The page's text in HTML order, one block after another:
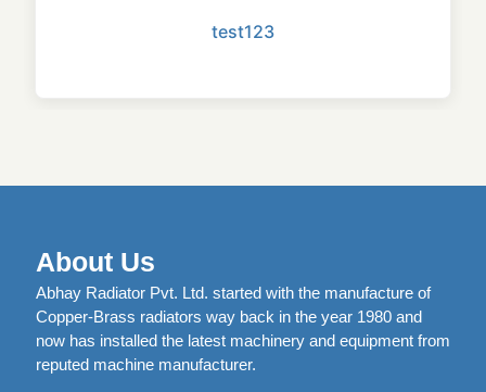
test123
About Us
Abhay Radiator Pvt. Ltd. started with the manufacture of
Copper-Brass radiators way back in the year 1980 and
now has installed the latest machinery and equipment from
reputed machine manufacturer.